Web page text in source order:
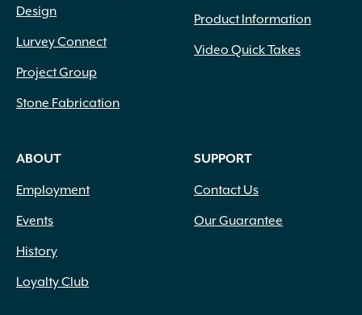
Design
Lurvey Connect
Project Group
Stone Fabrication
Product Information
Video Quick Takes
ABOUT
Employment
Events
History
Loyalty Club
SUPPORT
Contact Us
Our Guarantee